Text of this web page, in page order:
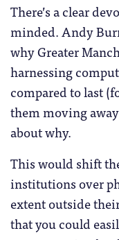
There’s a clear
minded. Andy
why Greater
harnessing
compared to last
them moving
about why.
This would shift
institutions over
extent outside
that you could